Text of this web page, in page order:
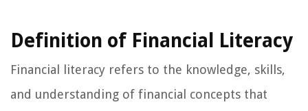
Definition of Financial Literacy
Financial literacy refers to the knowledge, skills,
and understanding of financial concepts that